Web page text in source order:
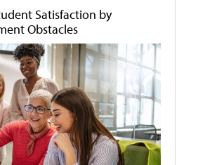
Satisfaction by
Obstacles